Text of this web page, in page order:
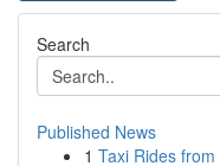
Search
Published News
1 Taxi Rides